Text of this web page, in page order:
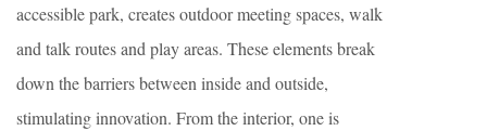
accessible park, creates outdoor meeting spaces, walk
and talk routes and play areas. These elements break
down the barriers between inside and outside,
stimulating innovation. From the interior, one is